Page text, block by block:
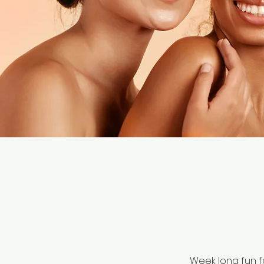
Week long fun